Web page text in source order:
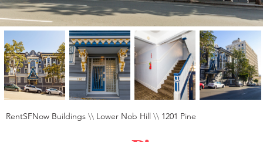
RentSFNow Buildings \\ Lower Nob Hill \\ 1201 Pine